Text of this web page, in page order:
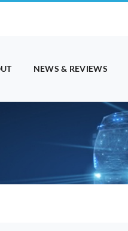
NEWS & REVIEWS